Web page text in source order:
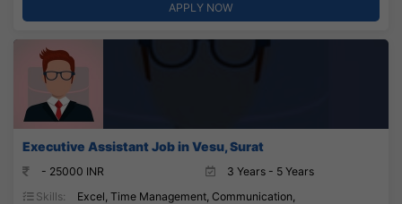
APPLY NOW
Executive Assistant Job in Vesu, Surat
- 25000 INR
3 Years - 5 Years
Skills:
Excel, Time Management, Communication,